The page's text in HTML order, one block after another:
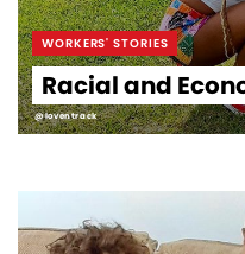
WORKERS' STORIES
Racial and
@loventrack